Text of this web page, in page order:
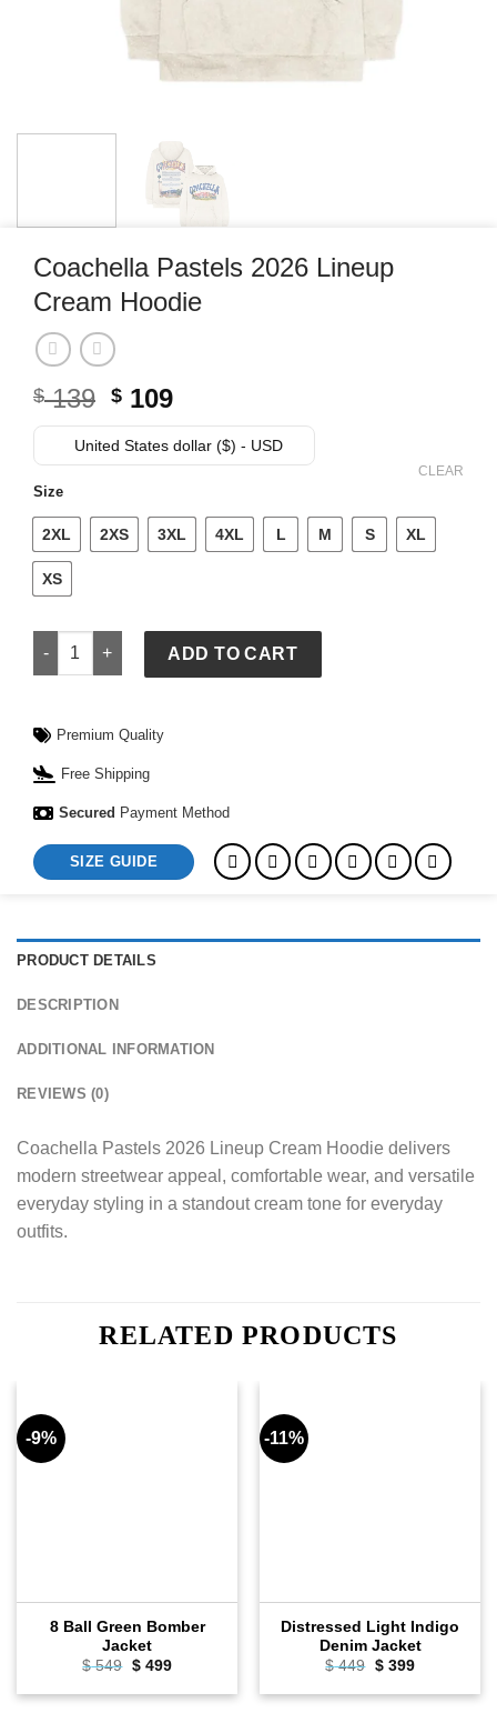
Coachella Pastels 2026 Lineup
Cream Hoodie
$139 Original
price
was:
$ 109Current
price
is:
United States dollar ($) - USD
Size
2XL 2XS 3XL 4XL L M S XL
XS
CLEAR
Coachella Pastels 2026 Lineup Cream Hoodie quantity
ADD TO CART
Premium Quality
Free Shipping
Secured Payment Method
SIZE GUIDE
PRODUCT DETAILS
DESCRIPTION
ADDITIONAL INFORMATION
REVIEWS (0)
Coachella Pastels 2026 Lineup Cream Hoodie delivers
modern streetwear appeal, comfortable wear, and versatile
everyday styling in a standout cream tone for everyday
outfits.
RELATED PRODUCTS
-9%
8 Ball Green Bomber
Jacket
$549 Original
was:
$499Current
is:
-11%
Distressed Light Indigo
Denim Jacket
$449 Original
was:
$399Current
is: